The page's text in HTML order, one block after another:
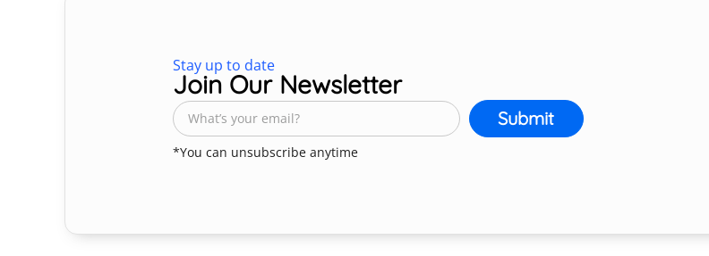
Stay up to date
Join Our Newsletter
Submit
*You can unsubscribe anytime